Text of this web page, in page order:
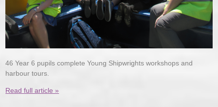
46 Year 6 pupils complete Young Shipwrights workshops and
harbour tours.
Read full article »